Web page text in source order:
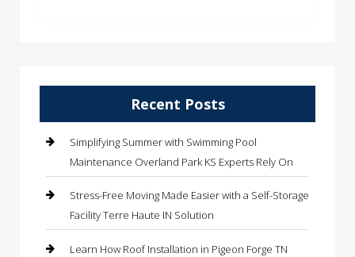
Recent Posts
Simplifying Summer with Swimming Pool
Maintenance Overland Park KS Experts Rely On
Stress-Free Moving Made Easier with a Self-Storage
Facility Terre Haute IN Solution
Learn How Roof Installation in Pigeon Forge TN